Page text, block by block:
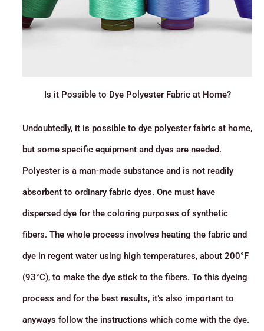
Is it Possible to Dye Polyester Fabric at Home?
Undoubtedly, it is possible to dye polyester fabric at home,
but some specific equipment and dyes are needed.
Polyester is a man-made substance and is not readily
absorbent to ordinary fabric dyes. One must have
dispersed dye for the coloring purposes of synthetic
fibers. The whole process involves heating the fabric and
dye in regent water using high temperatures, about 200°F
(93°C), to make the dye stick to the fibers. To this dyeing
process and for the best results, it’s also important to
anyways follow the instructions which come with the dye.